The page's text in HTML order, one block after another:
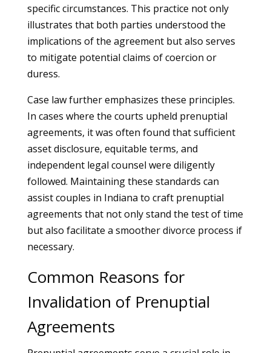
specific circumstances. This practice not only
illustrates that both parties understood the
implications of the agreement but also serves
to mitigate potential claims of coercion or
duress.
Case law further emphasizes these principles.
In cases where the courts upheld prenuptial
agreements, it was often found that sufficient
asset disclosure, equitable terms, and
independent legal counsel were diligently
followed. Maintaining these standards can
assist couples in Indiana to craft prenuptial
agreements that not only stand the test of time
but also facilitate a smoother divorce process if
necessary.
Common Reasons for
Invalidation of Prenuptial
Agreements